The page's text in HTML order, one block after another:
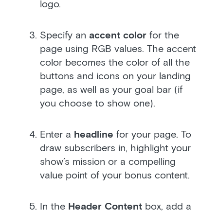
logo.
Specify an accent color for the
page using RGB values. The accent
color becomes the color of all the
buttons and icons on your landing
page, as well as your goal bar (if
you choose to show one).
Enter a headline for your page. To
draw subscribers in, highlight your
show’s mission or a compelling
value point of your bonus content.
In the Header Content box, add a